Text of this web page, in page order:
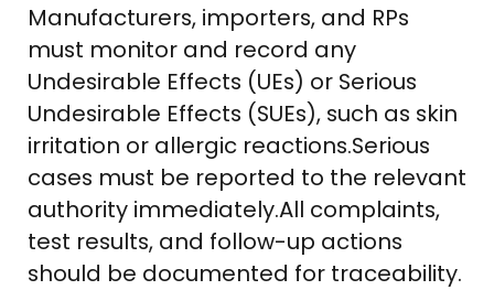
Manufacturers, importers, and RPs
must monitor and record any
Undesirable Effects (UEs) or Serious
Undesirable Effects (SUEs), such as skin
irritation or allergic reactions.Serious
cases must be reported to the relevant
authority immediately.All complaints,
test results, and follow-up actions
should be documented for traceability.